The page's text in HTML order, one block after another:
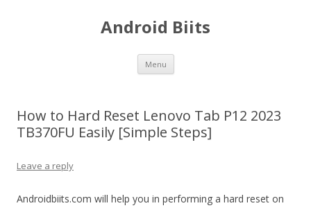
Android Biits
Menu Skip
content
How to Hard Reset Lenovo Tab P12 2023
TB370FU Easily [Simple Steps]
Leave a reply
Androidbiits.com will help you in performing a hard reset on